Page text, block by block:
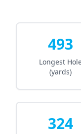
493
Longest
(yards)
324